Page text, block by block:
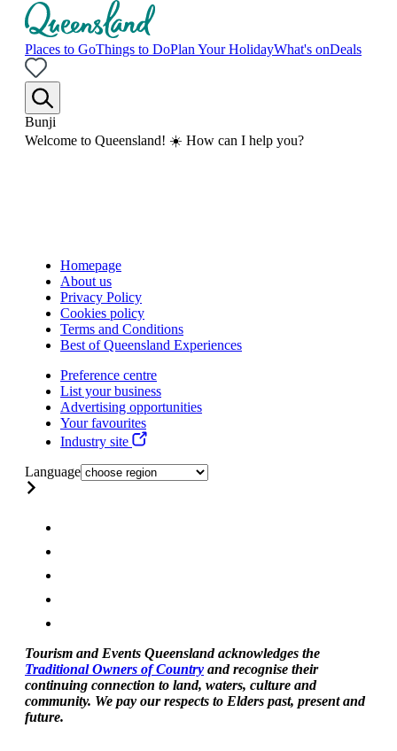
Places to GoThings to DoPlan Your HolidayWhat's onDeals
Bunji
Welcome to Queensland! ☀️ How can I help you?
Homepage
About us
Privacy Policy
Cookies policy
Terms and Conditions
Best of Queensland Experiences
Preference centre
List your business
Advertising opportunities
Your favourites
Industry site
Language
Tourism and Events Queensland acknowledges the
Traditional Owners of Country and recognise their
continuing connection to land, waters, culture and
community. We pay our respects to Elders past, present and
future.